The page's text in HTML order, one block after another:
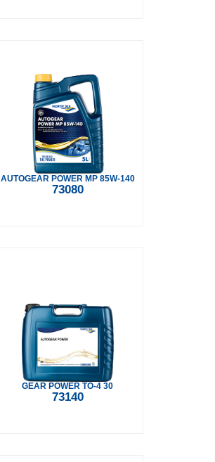
AUTOGEAR POWER MP 85W-140
73080
GEAR POWER TO-4 30
73140